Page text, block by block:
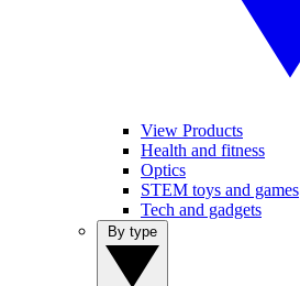
View Products
Health and fitness
Optics
STEM toys and games
Tech and gadgets